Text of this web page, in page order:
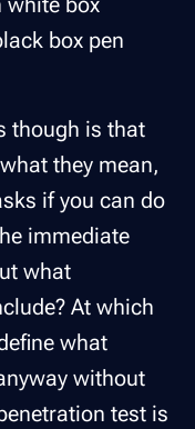
box pen
though is that
they mean,
if you can do
immediate
what
At which
what
without
test is